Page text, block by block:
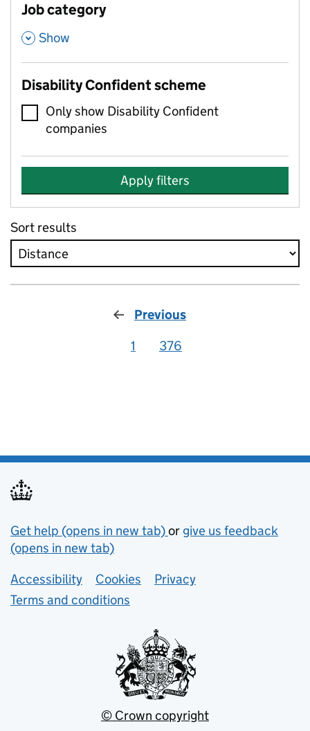
Job category
, Show
Disability Confident scheme
Only show Disability Confident
companies
Apply filters
Sort results
Previous
1
376
Support links
Get help (opens in new tab)or give us feedback
(opens in new tab)
Lower footer links
Accessibility Cookies
Privacy
Terms and conditions
© Crown copyright